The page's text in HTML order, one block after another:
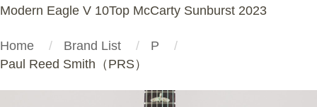
Modern Eagle V 10Top McCarty Sunburst 2023
Home Brand List
P
Paul Reed Smith（PRS）